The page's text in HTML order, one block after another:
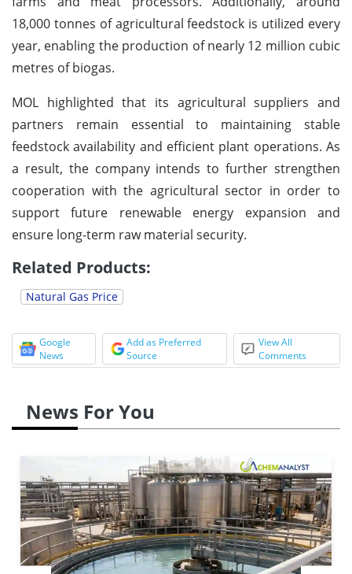
18,000 tonnes of agricultural feedstock is utilized every
year, enabling the production of nearly 12 million cubic
metres of biogas.
MOL highlighted that its agricultural suppliers and
partners remain essential to maintaining stable
feedstock availability and efficient plant operations. As
a result, the company intends to further strengthen
cooperation with the agricultural sector in order to
support future renewable energy expansion and
ensure long-term raw material security.
Related Products:
Natural Gas Price
Google
News
Add as Preferred
Source
View All
Comments
News For You